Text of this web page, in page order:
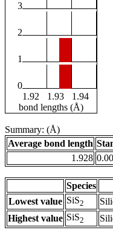
3
2
1
0
1.92
1.93
1.94
bond lengths (Å)
Summary: (Å)
Average bond length
1.928
Species
Lowest value SiS2
Highest value SiS2